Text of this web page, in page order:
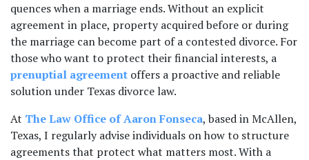
quences when a marriage ends. Without an explicit
agreement in place, property acquired before or during
the marriage can become part of a contested divorce. For
prenuptial agreement offers a proactive and reliable
solution under Texas divorce law.
At The Law Office of Aaron Fonseca, based in McAllen,
Texas, I regularly advise individuals on how to structure
agreements that protect what matters most. With a